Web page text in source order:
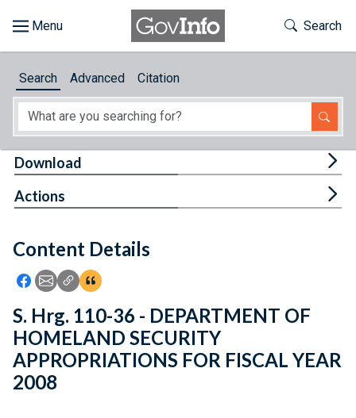
About
Feedback
Toggle
Search
Search Advanced Citation
Content Details
Icon: Share using Facebook
Icon: Share using Email
Icon: Copy Link URL
Icon:View Citations
Download
Actions
S. Hrg. 110-36 - DEPARTMENT OF
HOMELAND SECURITY
APPROPRIATIONS FOR FISCAL YEAR
2008